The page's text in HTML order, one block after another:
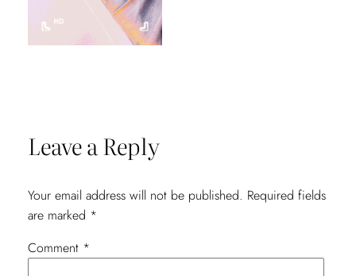
Leave a Reply
Your email address will not be published. Required fields
are marked *
Comment *